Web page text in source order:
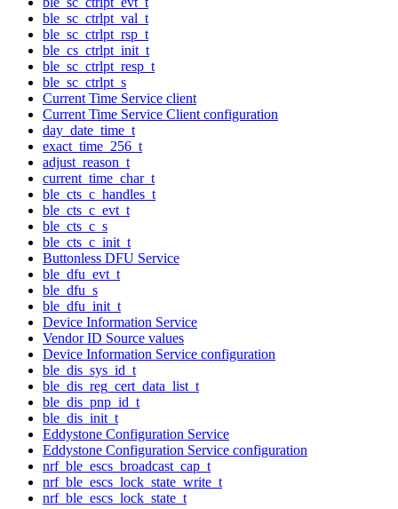
ble_sc_ctrlpt_val_t
ble_sc_ctrlpt_rsp_t
ble_cs_ctrlpt_init_t
ble_sc_ctrlpt_resp_t
ble_sc_ctrlpt_s
Current Time Service client
Current Time Service Client configuration
day_date_time_t
exact_time_256_t
adjust_reason_t
current_time_char_t
ble_cts_c_handles_t
ble_cts_c_evt_t
ble_cts_c_s
ble_cts_c_init_t
Buttonless DFU Service
ble_dfu_evt_t
ble_dfu_s
ble_dfu_init_t
Device Information Service
Vendor ID Source values
Device Information Service configuration
ble_dis_sys_id_t
ble_dis_reg_cert_data_list_t
ble_dis_pnp_id_t
ble_dis_init_t
Eddystone Configuration Service
Eddystone Configuration Service configuration
nrf_ble_escs_broadcast_cap_t
nrf_ble_escs_lock_state_write_t
nrf_ble_escs_lock_state_t